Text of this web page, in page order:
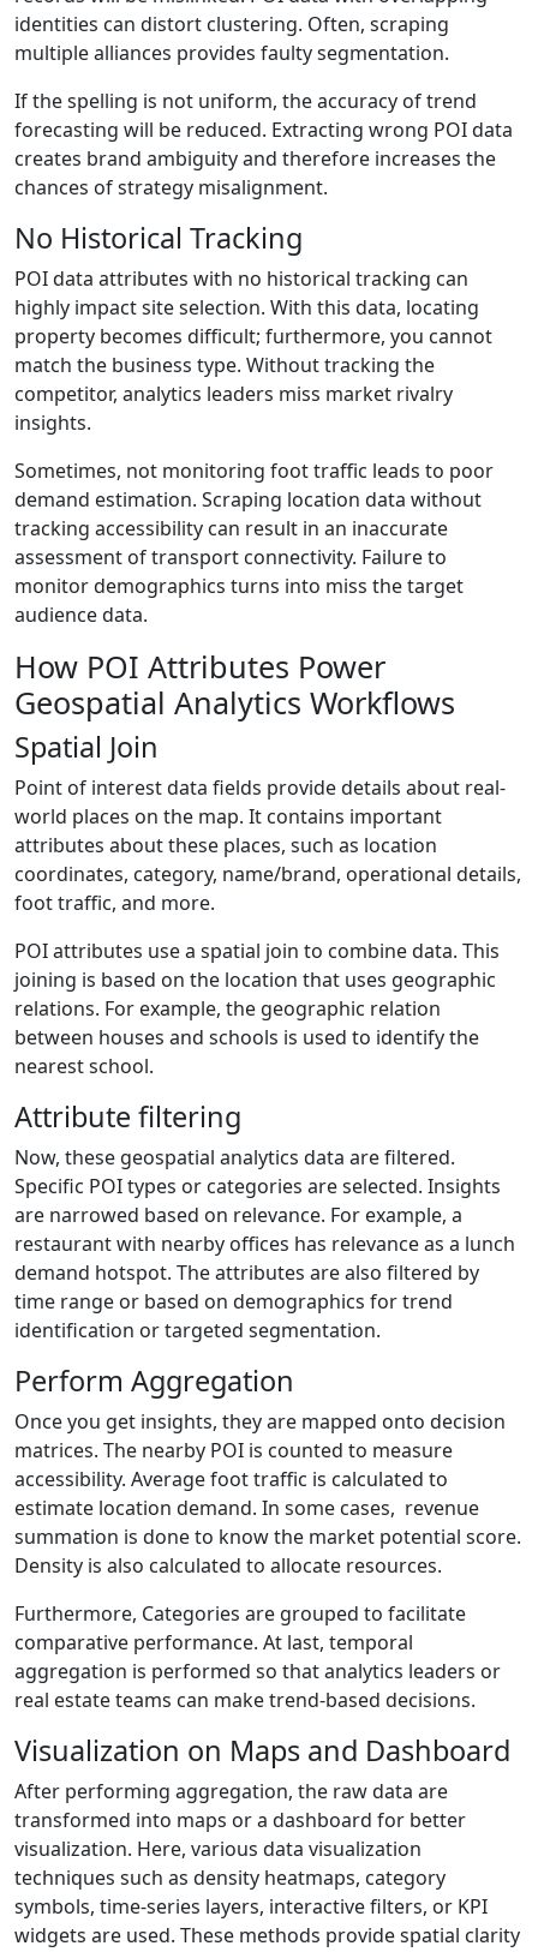
identities can distort clustering. Often, scraping
multiple alliances provides faulty segmentation.
If the spelling is not uniform, the accuracy of trend
forecasting will be reduced. Extracting wrong POI data
creates brand ambiguity and therefore increases the
chances of strategy misalignment.
No Historical Tracking
POI data attributes with no historical tracking can
highly impact site selection. With this data, locating
property becomes difficult; furthermore, you cannot
match the business type. Without tracking the
competitor, analytics leaders miss market rivalry
insights.
Sometimes, not monitoring foot traffic leads to poor
demand estimation. Scraping location data without
tracking accessibility can result in an inaccurate
assessment of transport connectivity. Failure to
monitor demographics turns into miss the target
audience data.
How POI Attributes Power
Geospatial Analytics Workflows
Spatial Join
Point of interest data fields provide details about real-
world places on the map. It contains important
attributes about these places, such as location
coordinates, category, name/brand, operational details,
foot traffic, and more.
POI attributes use a spatial join to combine data. This
joining is based on the location that uses geographic
relations. For example, the geographic relation
between houses and schools is used to identify the
nearest school.
Attribute filtering
Now, these geospatial analytics data are filtered.
Specific POI types or categories are selected. Insights
are narrowed based on relevance. For example, a
restaurant with nearby offices has relevance as a lunch
demand hotspot. The attributes are also filtered by
time range or based on demographics for trend
identification or targeted segmentation.
Perform Aggregation
Once you get insights, they are mapped onto decision
matrices. The nearby POI is counted to measure
accessibility. Average foot traffic is calculated to
estimate location demand. In some cases, revenue
summation is done to know the market potential score.
Density is also calculated to allocate resources.
Furthermore, Categories are grouped to facilitate
comparative performance. At last, temporal
aggregation is performed so that analytics leaders or
real estate teams can make trend-based decisions.
Visualization on Maps and Dashboard
After performing aggregation, the raw data are
transformed into maps or a dashboard for better
visualization. Here, various data visualization
techniques such as density heatmaps, category
symbols, time-series layers, interactive filters, or KPI
widgets are used. These methods provide spatial clarity